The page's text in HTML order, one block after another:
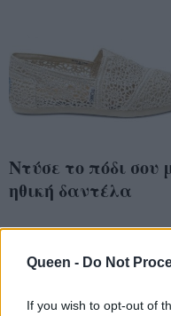
Queen - Do Not
If you wish to opt-out of
Ντύσε το πόδι σου
ηθική δαντέλα